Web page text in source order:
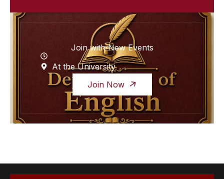
Join with New Events
At the University
Join Now